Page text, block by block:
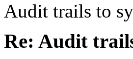
Audit trails to
Re: Audit